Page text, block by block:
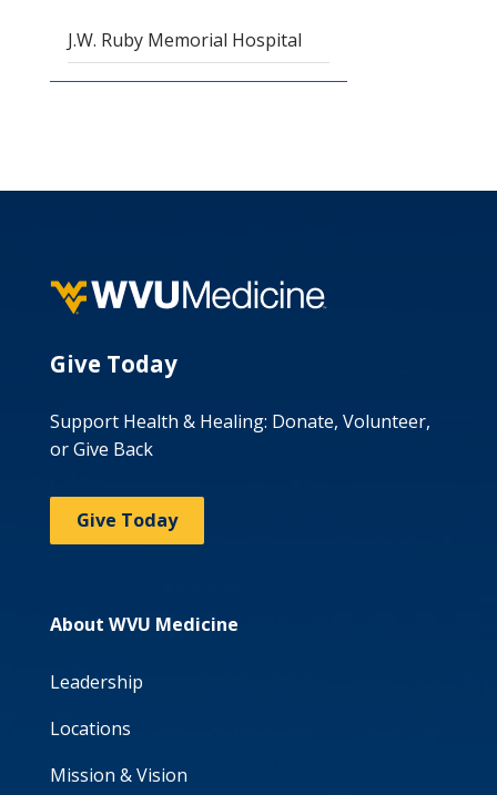
J.W. Ruby Memorial Hospital
Give Today
Support Health & Healing: Donate, Volunteer,
or Give Back
Give Today
About WVU Medicine
Leadership
Locations
Mission & Vision